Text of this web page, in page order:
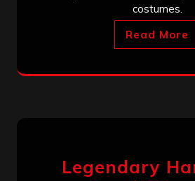
costumes.
Read More
Legendary